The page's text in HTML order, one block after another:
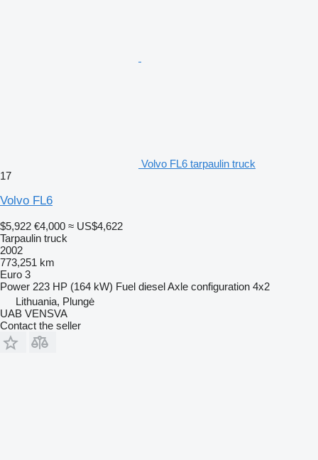
Volvo FL6 tarpaulin truck
17
Volvo FL6
$5,922 €4,000 ≈ US$4,622
Tarpaulin truck
2002
773,251 km
Euro 3
Power 223 HP (164 kW) Fuel dieselAxle configuration 4x2
Lithuania, Plungė
UAB VENSVA
Contact the seller